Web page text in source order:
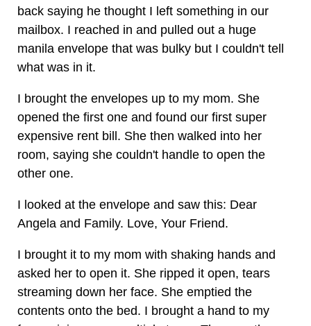
back saying he thought I left something in our
mailbox. I reached in and pulled out a huge
manila envelope that was bulky but I couldn't tell
what was in it.
I brought the envelopes up to my mom. She
opened the first one and found our first super
expensive rent bill. She then walked into her
room, saying she couldn't handle to open the
other one.
I looked at the envelope and saw this: Dear
Angela and Family. Love, Your Friend.
I brought it to my mom with shaking hands and
asked her to open it. She ripped it open, tears
streaming down her face. She emptied the
contents onto the bed. I brought a hand to my